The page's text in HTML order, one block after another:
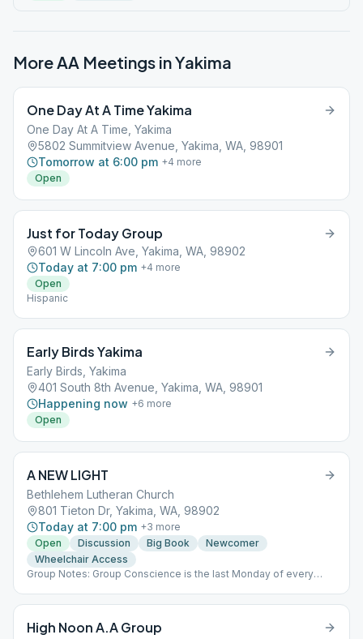
More AA Meetings inYakima
One Day At A Time Yakima
One Day At A Time, Yakima
5802 Summitview Avenue, Yakima, WA, 98901
Tomorrow at 6:00 pm +4 more
Open
Just for Today Group
601 W Lincoln Ave, Yakima, WA, 98902
Today at 7:00 pm +4 more
Open
Hispanic
Early Birds Yakima
Early Birds, Yakima
401 South 8th Avenue, Yakima, WA, 98901
Happening now +6 more
Open
A NEW LIGHT
Bethlehem Lutheran Church
801 Tieton Dr, Yakima, WA, 98902
Today at 7:00 pm +3 more
Open
Discussion Big Book
Newcomer
Wheelchair Access
Group Notes: Group Conscience is the last Monday of every
High Noon A.A Group